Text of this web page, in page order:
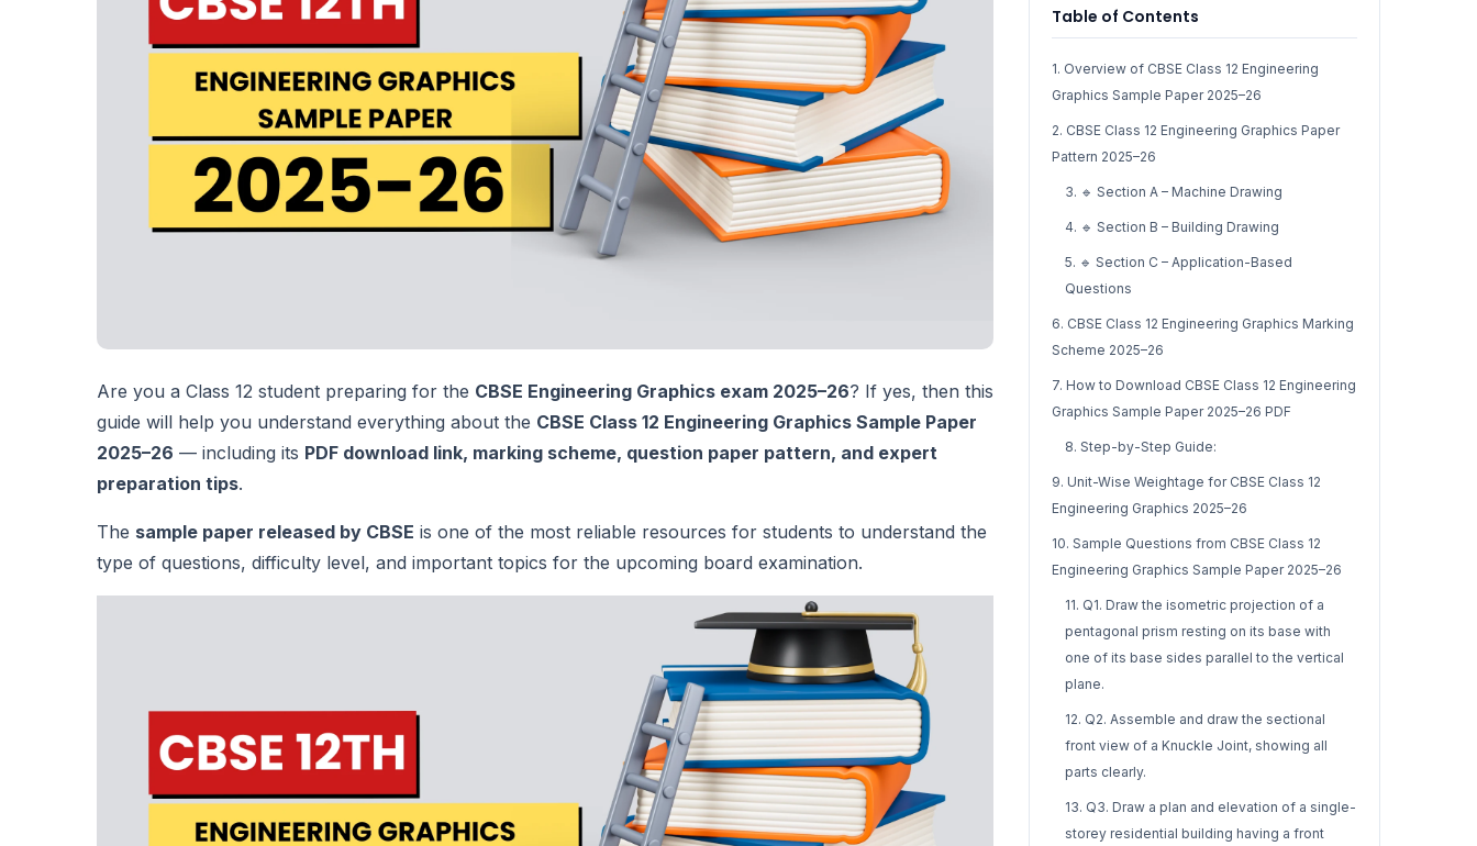
Are you a Class 12 student preparing for the CBSE Engineering Graphics exam 2025–26? If yes, then this
guide will help you understand everything about the CBSE Class 12 Engineering Graphics Sample Paper
2025–26 — including its PDF download link, marking scheme, question paper pattern, and expert
preparation tips.
The sample paper released by CBSE is one of the most reliable resources for students to understand the
type of questions, difficulty level, and important topics for the upcoming board examination.
Table of Contents
1. Overview of CBSE Class 12 Engineering
Graphics Sample Paper 2025–26
2. CBSE Class 12 Engineering Graphics Paper
Pattern 2025–26
3. 🔹 Section A – Machine Drawing
4. 🔹 Section B – Building Drawing
5. 🔹 Section C – Application-Based
Questions
6. CBSE Class 12 Engineering Graphics Marking
Scheme 2025–26
7. How to Download CBSE Class 12 Engineering
Graphics Sample Paper 2025–26 PDF
8. Step-by-Step Guide:
9. Unit-Wise Weightage for CBSE Class 12
Engineering Graphics 2025–26
10. Sample Questions from CBSE Class 12
Engineering Graphics Sample Paper 2025–26
11. Q1. Draw the isometric projection of a
pentagonal prism resting on its base with
one of its base sides parallel to the vertical
plane.
12. Q2. Assemble and draw the sectional
front view of a Knuckle Joint, showing all
parts clearly.
13. Q3. Draw a plan and elevation of a single-
storey residential building having a front